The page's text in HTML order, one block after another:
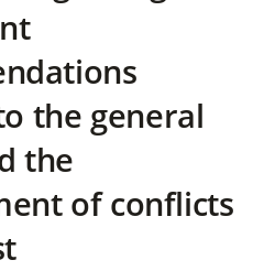
the general
the
of conflicts